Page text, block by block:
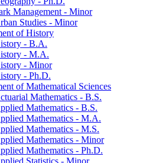
Management -​ Minor
Studies -​ Minor
of History
-​ B.A.
-​ M.A.
-​ Minor
-​ Ph.D.
of Mathematical Sciences
Mathematics -​ B.S.
Mathematics -​ B.S.
Mathematics -​ M.A.
Mathematics -​ M.S.
Mathematics -​ Minor
Mathematics -​ Ph.D.
Statistics -​ Minor